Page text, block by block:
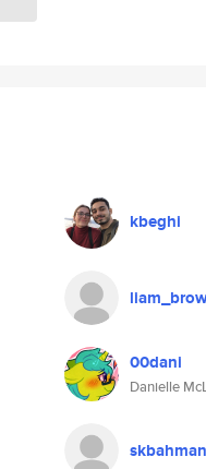
kbeghi
00dani
Danielle
skbahman